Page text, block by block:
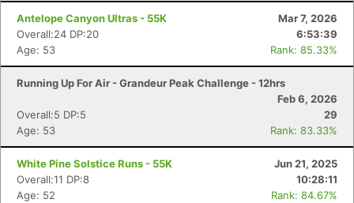
Antelope Canyon Ultras - 55K
Mar 7, 2026
Overall:24 DP:20
6:53:39
Age: 53
Rank: 85.33%
Running Up For Air - Grandeur Peak Challenge - 12hrs
Feb 6, 2026
Overall:5 DP:5
29
Age: 53
Rank: 83.33%
White Pine Solstice Runs - 55K
Jun 21, 2025
Overall:11 DP:8
10:28:11
Age: 52
Rank: 84.67%